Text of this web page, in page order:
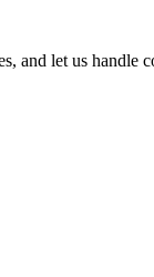
and let us handle